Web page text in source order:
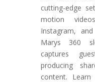
cutting-edge
motion
Instagram,
Marys 360
captures
producing
content.